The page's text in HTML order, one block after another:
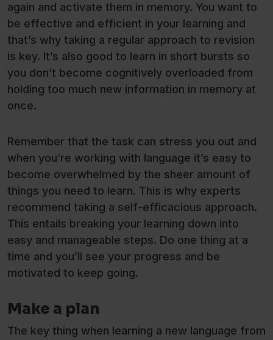
again and activate them in memory. You want to
be effective and efficient in your learning and
that’s why taking a regular approach to revision
is key. It’s also good to learn in short bursts so
you don’t become cognitively overloaded from
holding too much new information in memory at
once.
Remember that the task can stress you out and
when you’re working with language it’s easy to
become overwhelmed by the sheer amount of
things you need to learn. This is why experts
recommend taking a self-efficacious approach.
This entails breaking your learning down into
easy and manageable steps. Do one thing at a
time and you’ll see your progress and be
motivated to keep going.
Make a plan
The key thing when learning a new language from